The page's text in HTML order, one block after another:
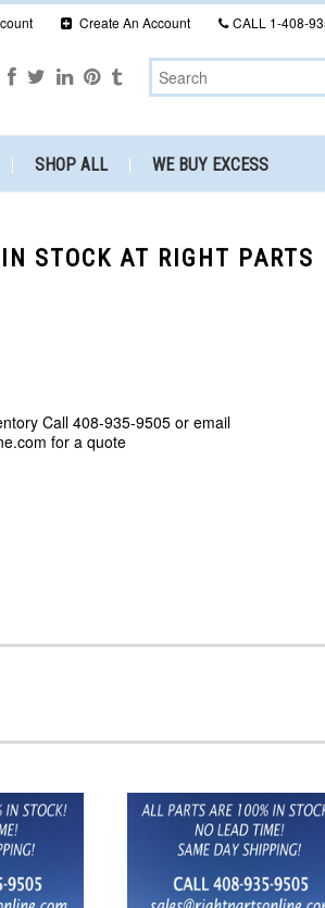
Create An Account CALL 1-408-
SHOP ALL WE BUY EXCESS
STOCK AT RIGHT PARTS
Call 408-935-9505 or email
for a quote